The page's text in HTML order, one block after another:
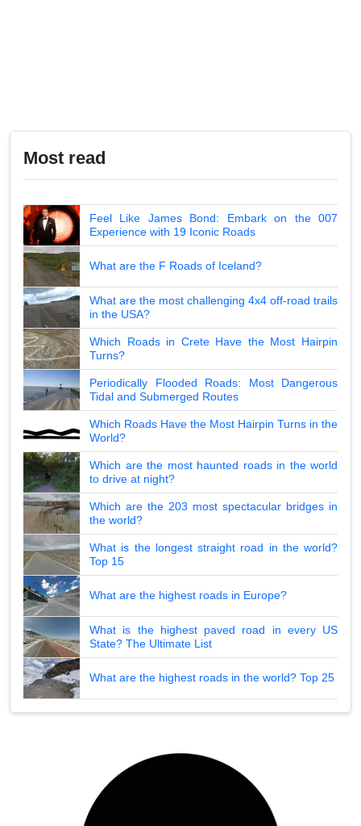
Most read
Feel Like James Bond: Embark on the 007
Experience with 19 Iconic Roads
What are the F Roads of Iceland?
What are the most challenging 4x4 off-road trails
in the USA?
Which Roads in Crete Have the Most Hairpin
Turns?
Periodically Flooded Roads: Most Dangerous
Tidal and Submerged Routes
Which Roads Have the Most Hairpin Turns in the
World?
Which are the most haunted roads in the world
to drive at night?
Which are the 203 most spectacular bridges in
the world?
What is the longest straight road in the world?
Top 15
What are the highest roads in Europe?
What is the highest paved road in every US
State? The Ultimate List
What are the highest roads in the world? Top 25